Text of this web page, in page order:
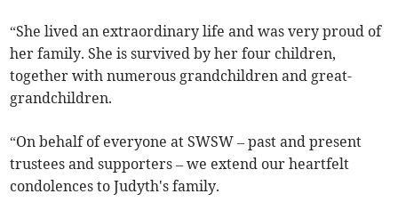
“She lived an extraordinary life and was very proud of
her family. She is survived by her four children,
together with numerous grandchildren and great-
grandchildren.
“On behalf of everyone at SWSW – past and present
trustees and supporters – we extend our heartfelt
condolences to Judyth's family.